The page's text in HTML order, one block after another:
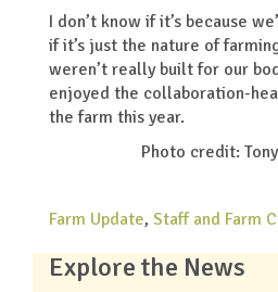
I don’t know if it’s because
if it’s just the nature of
weren’t really built for our
enjoyed the collaboration-
the farm this year.
Photo credit:
Farm Update, Staff and Farm
Explore the News